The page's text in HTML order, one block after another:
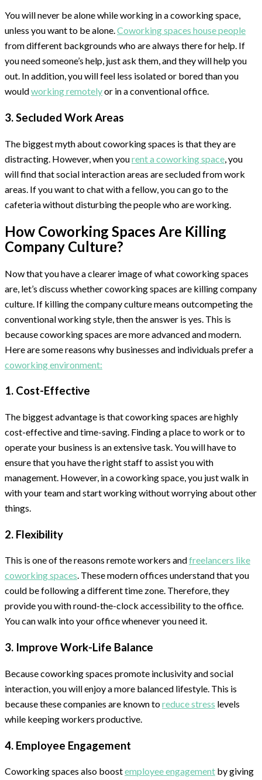
You will never be alone while working in a coworking space,
unless you want to be alone.Coworking spaces house people
from different backgrounds who are always there for help. If
you need someone’s help, just ask them, and they will help you
out. In addition, you will feel less isolated or bored than you
wouldworking remotelyor in a conventional office.
3. Secluded Work Areas
The biggest myth about coworking spaces is that they are
distracting. However, when yourent a coworking space , you
will find that social interaction areas are secluded from work
areas. If you want to chat with a fellow, you can go to the
cafeteria without disturbing the people who are working.
How Coworking Spaces Are Killing
Company Culture?
Now that you have a clearer image of what coworking spaces
are, let’s discuss whether coworking spaces are killing company
culture. If killing the company culture means outcompeting the
conventional working style, then the answer is yes. This is
because coworking spaces are more advanced and modern.
Here are some reasons why businesses and individuals prefer a
coworking environment:
1. Cost-Effective
The biggest advantage is that coworking spaces are highly
cost-effective and time-saving. Finding a place to work or to
operate your business is an extensive task. You will have to
ensure that you have the right staff to assist you with
management. However, in a coworking space, you just walk in
with your team and start working without worrying about other
things.
2. Flexibility
This is one of the reasons remote workers andfreelancers like
coworking spaces. These modern offices understand that you
could be following a different time zone. Therefore, they
provide you with round-the-clock accessibility to the office.
You can walk into your office whenever you need it.
3. Improve Work-Life Balance
Because coworking spaces promote inclusivity and social
interaction, you will enjoy a more balanced lifestyle. This is
because these companies are known toreduce stress levels
while keeping workers productive.
4. Employee Engagement
Coworking spaces also boostemployee engagement by giving